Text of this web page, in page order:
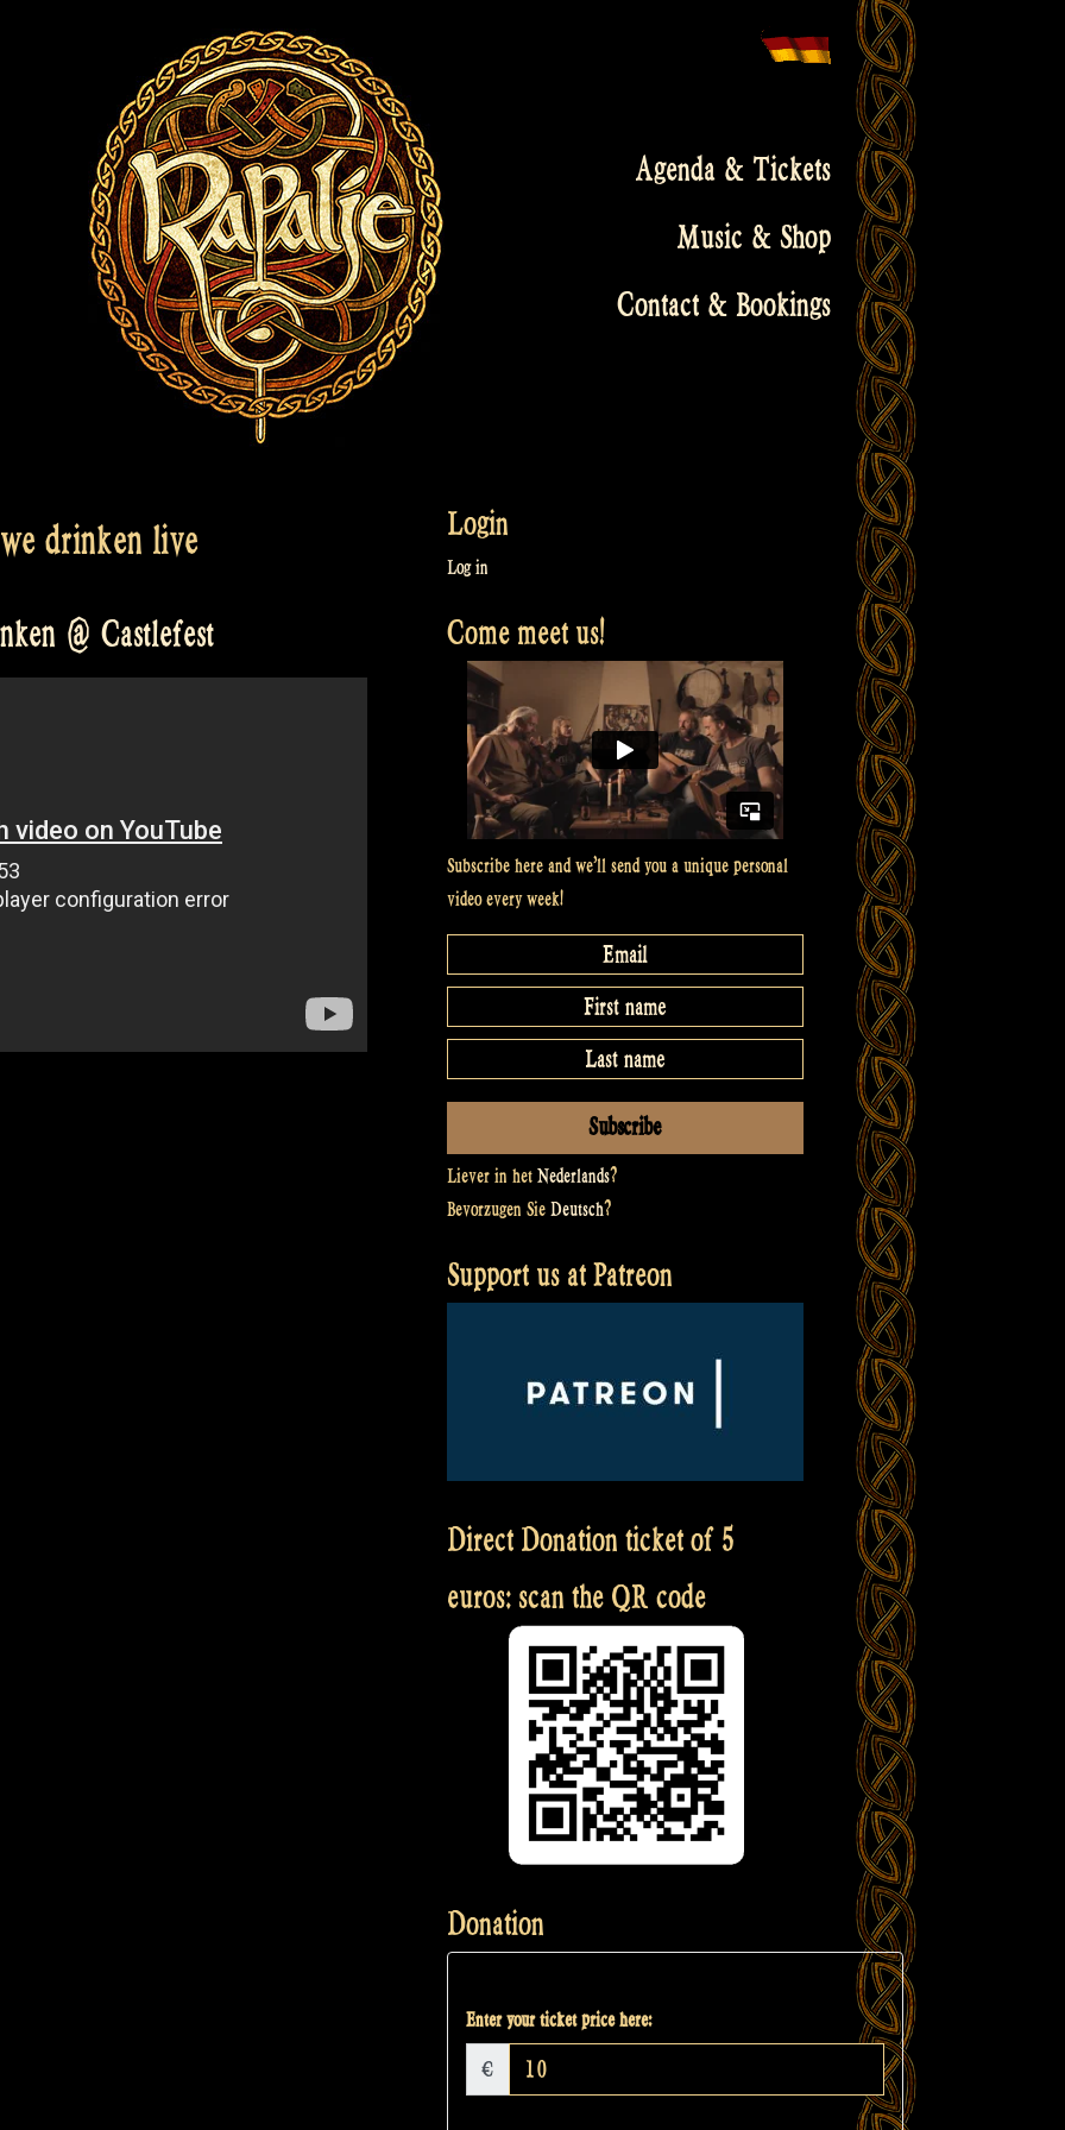
Agenda & Tickets
Music & Shop
Contact & Bookings
drinken live
@ Castlefest
Login
Log in
Come meet us!
Subscribe here and we’ll send you a unique personal
video every week!
Liever in het Nederlands?
Bevorzugen Sie Deutsch?
Support us at Patreon
Direct Donation ticket of 5
euros: scan the QR code
Donation
Enter your ticket price here:
€